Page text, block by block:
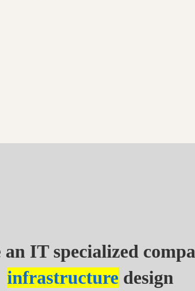
an IT specialized
infrastructure design